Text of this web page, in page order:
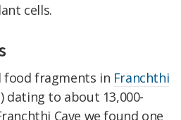
cells.
food fragments in Franchthi
dating to about 13,000-
Cave we found one